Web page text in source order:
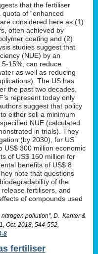
that the fertiliser
of “enhanced
considered here as (1)
often achieved by
coating and (2)
studies suggest that
(NUE) by an
15%, can reduce
as well as reducing
The US has
the past two decades,
represent today only
suggest that policy
either sell a minimum
NUE (calculated
in trials). They
(by 2030), for US
US$ 300 million economic
of US$ 160 million for
benefits of US$ 8
note that questions
of the
fertilisers, and
of compounds used
pollution”, D. Kanter &
Oct. 2018, 544-552,
8
fertiliser